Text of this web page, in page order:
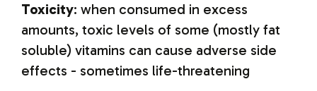
Toxicity: when consumed in excess
amounts, toxic levels of some (mostly fat
soluble) vitamins can cause adverse side
effects - sometimes life-threatening